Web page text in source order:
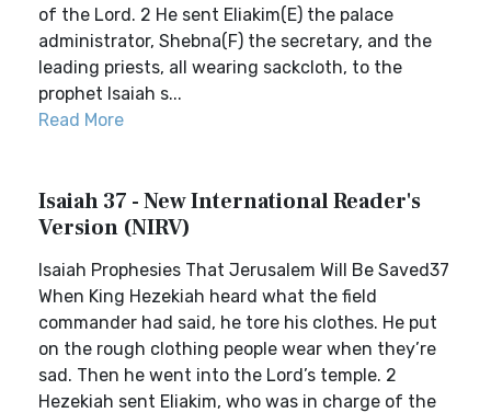
of the Lord. 2 He sent Eliakim(E) the palace
administrator, Shebna(F) the secretary, and the
leading priests, all wearing sackcloth, to the
prophet Isaiah s...
Read More
Isaiah 37 - New International Reader's
Version (NIRV)
Isaiah Prophesies That Jerusalem Will Be Saved37
When King Hezekiah heard what the field
commander had said, he tore his clothes. He put
on the rough clothing people wear when they’re
sad. Then he went into the Lord’s temple. 2
Hezekiah sent Eliakim, who was in charge of the